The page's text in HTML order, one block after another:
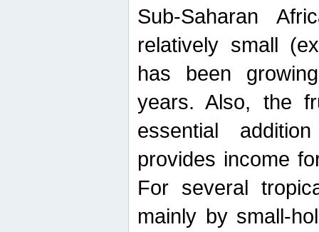
Sub-Saharan
relatively small
has been
years. Also, the
essential
provides income
For several
mainly by small-